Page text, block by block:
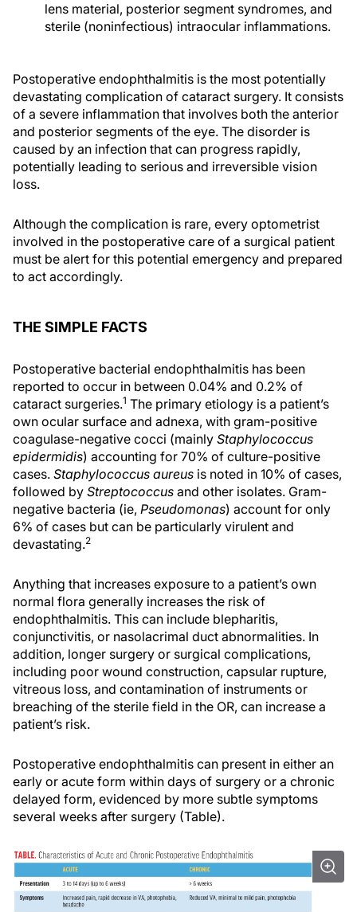
lens material, posterior segment syndromes, and
sterile (noninfectious) intraocular inflammations.
Postoperative endophthalmitis is the most potentially
devastating complication of cataract surgery. It consists
of a severe inflammation that involves both the anterior
and posterior segments of the eye. The disorder is
caused by an infection that can progress rapidly,
potentially leading to serious and irreversible vision
loss.
Although the complication is rare, every optometrist
involved in the postoperative care of a surgical patient
must be alert for this potential emergency and prepared
to act accordingly.
THE SIMPLE FACTS
Postoperative bacterial endophthalmitis has been
reported to occur in between 0.04% and 0.2% of
cataract surgeries.1 The primary etiology is a patient’s
own ocular surface and adnexa, with gram-positive
coagulase-negative cocci (mainly Staphylococcus
epidermidis) accounting for 70% of culture-positive
cases. Staphylococcus aureus is noted in 10% of cases,
followed by Streptococcus and other isolates. Gram-
negative bacteria (ie, Pseudomonas) account for only
6% of cases but can be particularly virulent and
devastating.2
Anything that increases exposure to a patient’s own
normal flora generally increases the risk of
endophthalmitis. This can include blepharitis,
conjunctivitis, or nasolacrimal duct abnormalities. In
addition, longer surgery or surgical complications,
including poor wound construction, capsular rupture,
vitreous loss, and contamination of instruments or
breaching of the sterile field in the OR, can increase a
patient’s risk.
Postoperative endophthalmitis can present in either an
early or acute form within days of surgery or a chronic
delayed form, evidenced by more subtle symptoms
several weeks after surgery (Table).